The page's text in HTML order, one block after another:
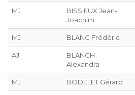
MJ
BISSIEUX Jean-
Joachim
MJ BLANC Frédéric
AJ
BLANCH
Alexandra
MJ BODELET Gérard